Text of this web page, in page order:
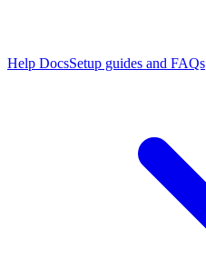
Help DocsSetup guides and FAQs